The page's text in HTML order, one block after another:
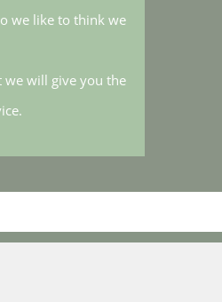
we like to think we
we will give you the